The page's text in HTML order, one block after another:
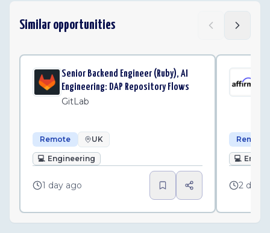
Similar opportunities
Senior Backend Engineer (Ruby), AI
Engineering: DAP Repository Flows
GitLab
Remote UK
💻 Engineering
1 day ago
Remote
💻
2 days